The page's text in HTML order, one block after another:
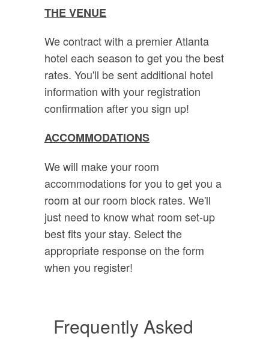
THE VENUE
We contract with a premier Atlanta
hotel each season to get you the best
rates. You'll be sent additional hotel
information with your registration
confirmation after you sign up!
ACCOMMODATIONS
We will make your room
accommodations for you to get you a
room at our room block rates. We'll
just need to know what room set-up
best fits your stay. Select the
appropriate response on the form
when you register!
Frequently Asked